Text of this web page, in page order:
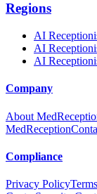
Regions
AI
AI
AI
Company
About
MedReception
Compliance
Privacy Policy